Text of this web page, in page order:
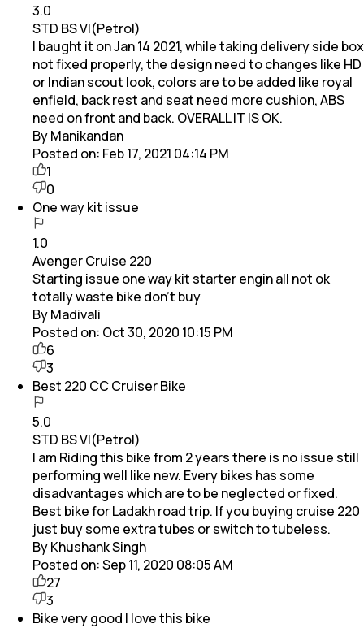
3.0
STD BS VI(Petrol)
I baught it on Jan 14 2021, while taking delivery side box
not fixed properly, the design need to changes like HD
or Indian scout look, colors are to be added like royal
enfield, back rest and seat need more cushion, ABS
need on front and back. OVERALL IT IS OK.
By Manikandan
Posted on: Feb 17, 2021 04:14 PM
1
0
One way kit issue
1.0
Avenger Cruise 220
Starting issue one way kit starter engin all not ok
totally waste bike don't buy
By Madivali
Posted on: Oct 30, 2020 10:15 PM
6
3
Best 220 CC Cruiser Bike
5.0
STD BS VI(Petrol)
I am Riding this bike from 2 years there is no issue still
performing well like new. Every bikes has some
disadvantages which are to be neglected or fixed.
Best bike for Ladakh road trip. If you buying cruise 220
just buy some extra tubes or switch to tubeless.
By Khushank Singh
Posted on:Sep 11, 2020 08:05 AM
27
3
Bike very good I love this bike